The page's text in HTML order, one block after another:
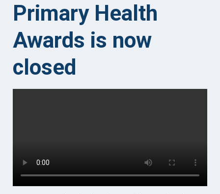
Primary Health
Awards is now
closed